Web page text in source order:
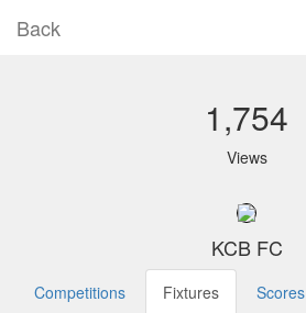
Back
1,754
Views
KCB FC
Competitions Fixtures Scores